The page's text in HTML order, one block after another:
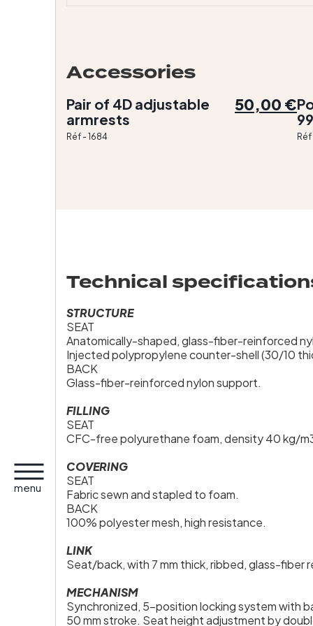
menu
Accessories
Pair of 4D adjustable
armrests
Réf - 1684
50,00 €
Technical
STRUCTURE
SEAT
Anatomically-shaped, glass-fiber-reinforced
Injected polypropylene counter-shell (30/10
BACK
Glass-fiber-reinforced nylon support.
FILLING
SEAT
CFC-free polyurethane foam, density 40 kg/
COVERING
SEAT
Fabric sewn and stapled to foam.
BACK
100% polyester mesh, high resistance.
LINK
Seat/back, with 7 mm thick, ribbed, glass-fiber
MECHANISM
Synchronized, 5-position locking system with
50 mm stroke. Seat height adjustment by